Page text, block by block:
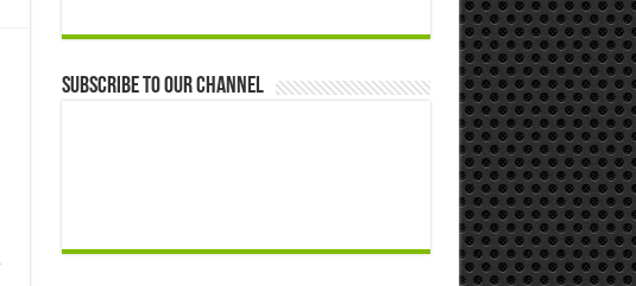
Subscribe to our Channel